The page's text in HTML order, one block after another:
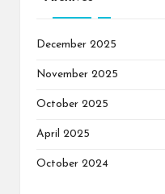
December 2025
November 2025
October 2025
April 2025
October 2024